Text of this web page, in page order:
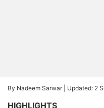
By Nadeem Sarwar | Updated: 2
HIGHLIGHTS